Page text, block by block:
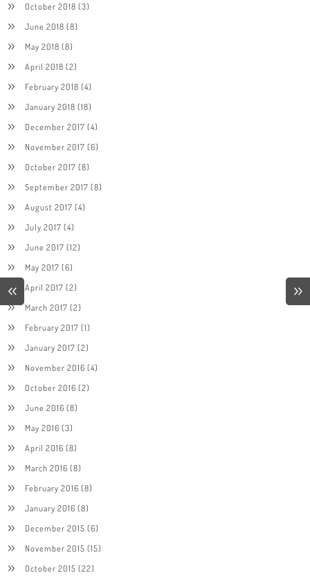
October 2018 (3)
June 2018 (8)
May 2018 (8)
April 2018 (2)
February 2018 (4)
January 2018 (18)
December 2017 (4)
November 2017 (6)
October 2017 (8)
September 2017 (8)
August 2017 (4)
July 2017 (4)
June 2017 (12)
May 2017 (6)
April 2017 (2)
March 2017 (2)
February 2017 (1)
January 2017 (2)
November 2016 (4)
October 2016 (2)
June 2016 (8)
May 2016 (3)
April 2016 (8)
March 2016 (8)
February 2016 (8)
January 2016 (8)
December 2015 (6)
November 2015 (15)
October 2015 (22)